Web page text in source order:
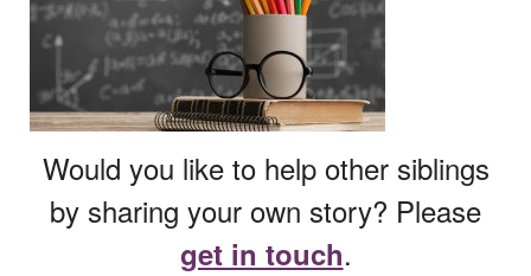
Would you like to help other siblings
by sharing your own story? Please
get in touch.